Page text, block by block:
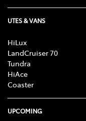
UTES & VANS
HiLux
LandCruiser 70
Tundra
HiAce
Coaster
UPCOMING